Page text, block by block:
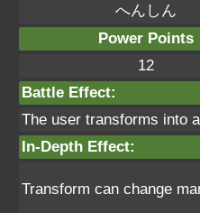
へんしん
Power Points
12
Battle Effect:
The user transforms into
In-Depth Effect:
Transform can change